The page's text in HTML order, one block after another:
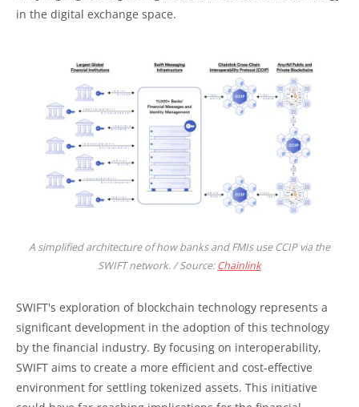
in the digital exchange space.
A simplified architecture of how banks and FMIs use CCIP via the
SWIFT network. / Source:Chainlink
SWIFT's exploration of blockchain technology represents a
significant development in the adoption of this technology
by the financial industry. By focusing on interoperability,
SWIFT aims to create a more efficient and cost-effective
environment for settling tokenized assets. This initiative